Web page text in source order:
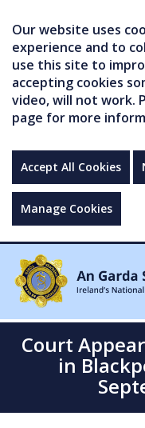
Our website uses
experience and to
use this site to
accepting cookies
video, will not work.
page for more
Accept All Cookies
Manage Cookies
Court
in